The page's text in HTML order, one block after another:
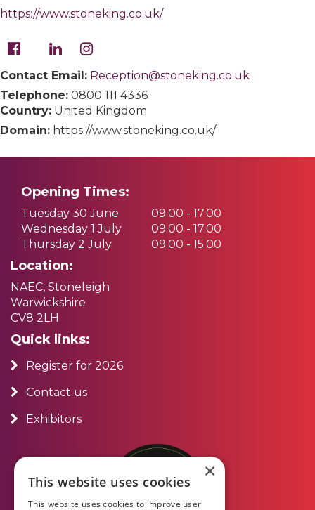
https://www.stoneking.co.uk/
Contact Email: Reception@stoneking.co.uk
Telephone: 0800 111 4336
Country: United Kingdom
Domain: https://www.stoneking.co.uk/
Opening Times:
Tuesday 30 June
09.00 - 17.00
Wednesday 1 July
09.00 - 17.00
Thursday 2 July
09.00 - 15.00
Location:
NAEC, Stoneleigh
Warwickshire
CV8 2LH
Quick links:
Register for 2026
Contact us
Exhibitors
×
This website uses cookies
This website uses cookies to improve user